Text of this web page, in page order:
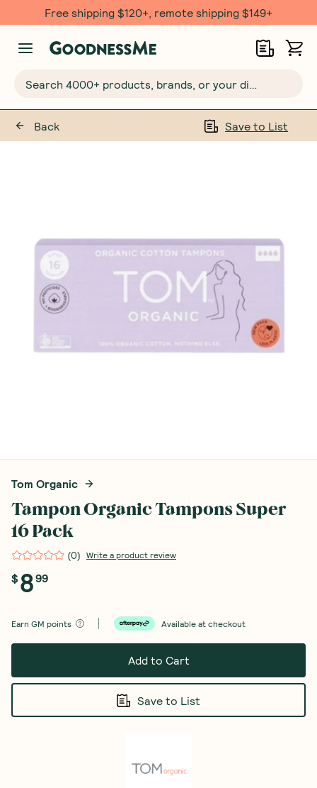
Free shipping $120+, remote shipping $149+
Back Save to List
Tom Organic
Tampon Organic Tampons Super
16 Pack
(0) Write a product review
$899
Earn GM points Available at checkout
Add to Cart
Save to List